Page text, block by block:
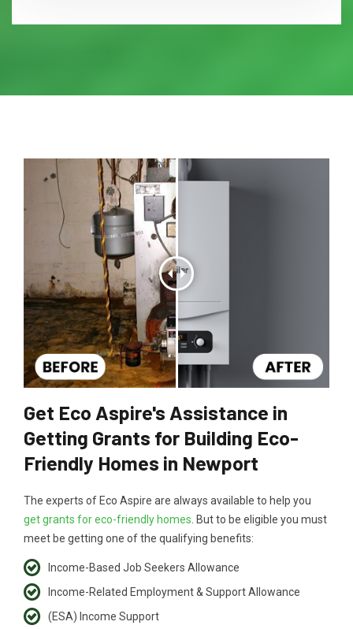
Get Eco Aspire's Assistance in
Getting Grants for Building Eco-
Friendly Homes in Newport
The experts of Eco Aspire are always available to help you
get grants for eco-friendly homes. But to be eligible you must
meet be getting one of the qualifying benefits:
Income-Based Job Seekers Allowance
Income-Related Employment & Support Allowance
(ESA) Income Support